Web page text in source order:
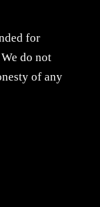
for
do not
of any